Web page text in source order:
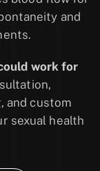
and
work for
and custom
sexual health